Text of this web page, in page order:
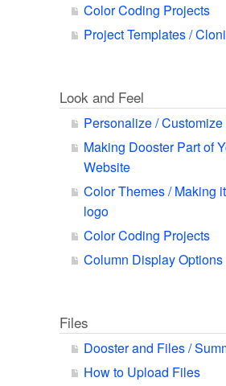
Color Coding Projects
Project Templates /
Look and Feel
Personalize /
Making Dooster Part of
Website
Color Themes / Making
logo
Color Coding Projects
Column Display Options
Files
Dooster and Files /
How to Upload Files